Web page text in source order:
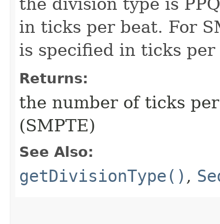
in ticks per beat. For
is specified in ticks per
Returns:
the number of ticks
(SMPTE)
See Also:
getDivisionType() ,